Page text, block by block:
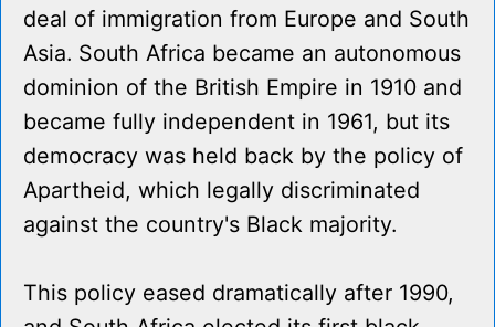
deal of immigration from Europe and South
Asia. South Africa became an autonomous
dominion of the British Empire in 1910 and
became fully independent in 1961, but its
democracy was held back by the policy of
Apartheid, which legally discriminated
against the country's Black majority.
This policy eased dramatically after 1990,